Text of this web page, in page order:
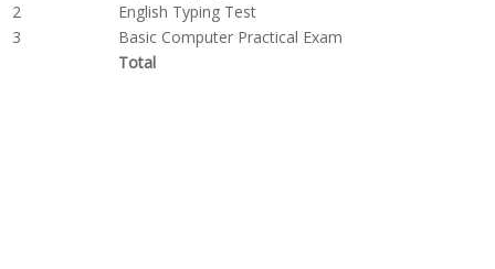
2
English Typing Test
3
Basic Computer Practical Exam
Total